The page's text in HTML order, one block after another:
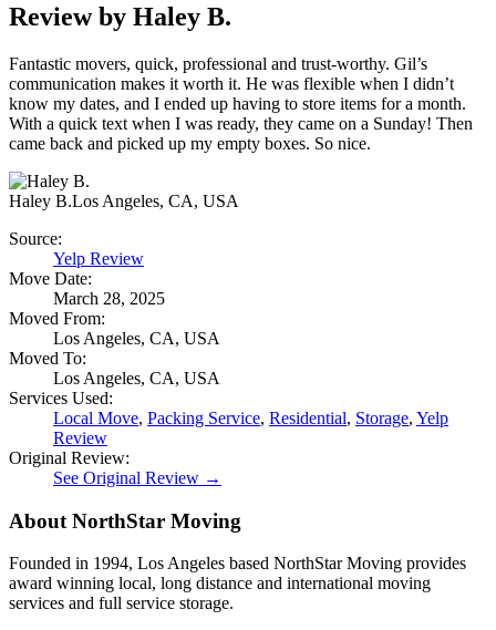
Review by Haley B.
Fantastic movers, quick, professional and trust-worthy. Gil’s
communication makes it worth it. He was flexible when I didn’t
know my dates, and I ended up having to store items for a month.
With a quick text when I was ready, they came on a Sunday! Then
came back and picked up my empty boxes. So nice.
Haley B.Los Angeles, CA, USA
Source:
Yelp Review
Move Date:
March 28, 2025
Moved From:
Los Angeles, CA, USA
Moved To:
Los Angeles, CA, USA
Services Used:
Local Move, Packing Service, Residential, Storage, Yelp
Review
Original Review:
See Original Review →
About NorthStar Moving
Founded in 1994, Los Angeles based NorthStar Moving provides
award winning local, long distance and international moving
services and full service storage.